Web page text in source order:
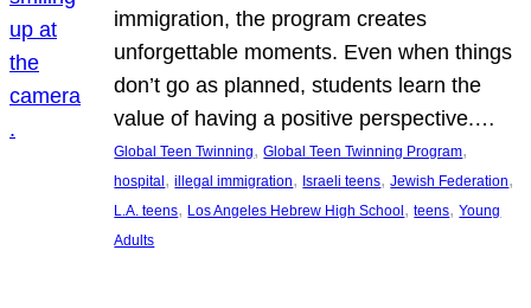
immigration, the program creates
unforgettable moments. Even when things
don’t go as planned, students learn the
value of having a positive perspective.…
Global Teen Twinning, Global Teen Twinning Program
hospital , illegal immigration, Israeli teens, Jewish Federation
L.A. teens, Los Angeles Hebrew High School , teens, Young
Adults